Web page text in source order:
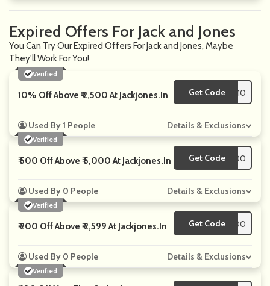
Expired Offers For Jack and Jones
You Can Try Our Expired Offers For Jack and Jones, Maybe
They'll Work For You!
Verified
10% Off Above ₹ 2,500 At Jackjones.in Get Code**CART10
Used By 1 People Details & Exclusions
Verified
₹ 500 Off Above ₹ 5,000 At Jackjones.in Get Code**500
Used By 0 People Details & Exclusions
Verified
₹ 200 Off Above ₹ 2,599 At Jackjones.in Get Code**PT200
Used By 0 People Details & Exclusions
Verified